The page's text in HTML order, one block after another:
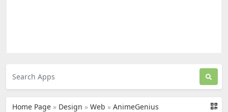
Home Page » Design » Web » AnimeGenius